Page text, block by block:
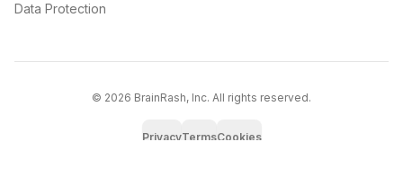
Data Protection
© 2026 BrainRash, Inc. All rights reserved.
PrivacyTermsCookies